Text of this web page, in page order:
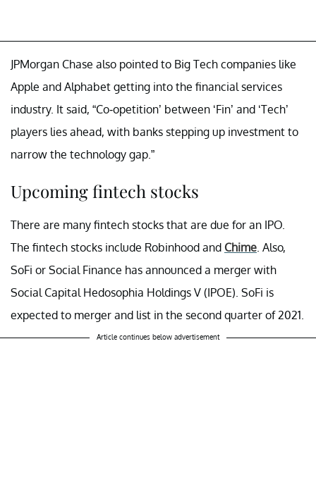
JPMorgan Chase also pointed to Big Tech companies like
Apple and Alphabet getting into the financial services
industry. It said, “Co-opetition’ between ‘Fin’ and ‘Tech’
players lies ahead, with banks stepping up investment to
narrow the technology gap.”
Upcoming fintech stocks
There are many fintech stocks that are due for an IPO.
The fintech stocks include Robinhood and Chime. Also,
SoFi or Social Finance has announced a merger with
Social Capital Hedosophia Holdings V (IPOE). SoFi is
expected to merger and list in the second quarter of 2021.
Article continues below advertisement